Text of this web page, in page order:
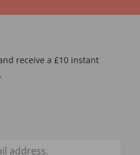
receive a £10 instant